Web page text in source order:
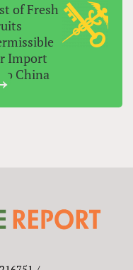
of Fresh
Import
China